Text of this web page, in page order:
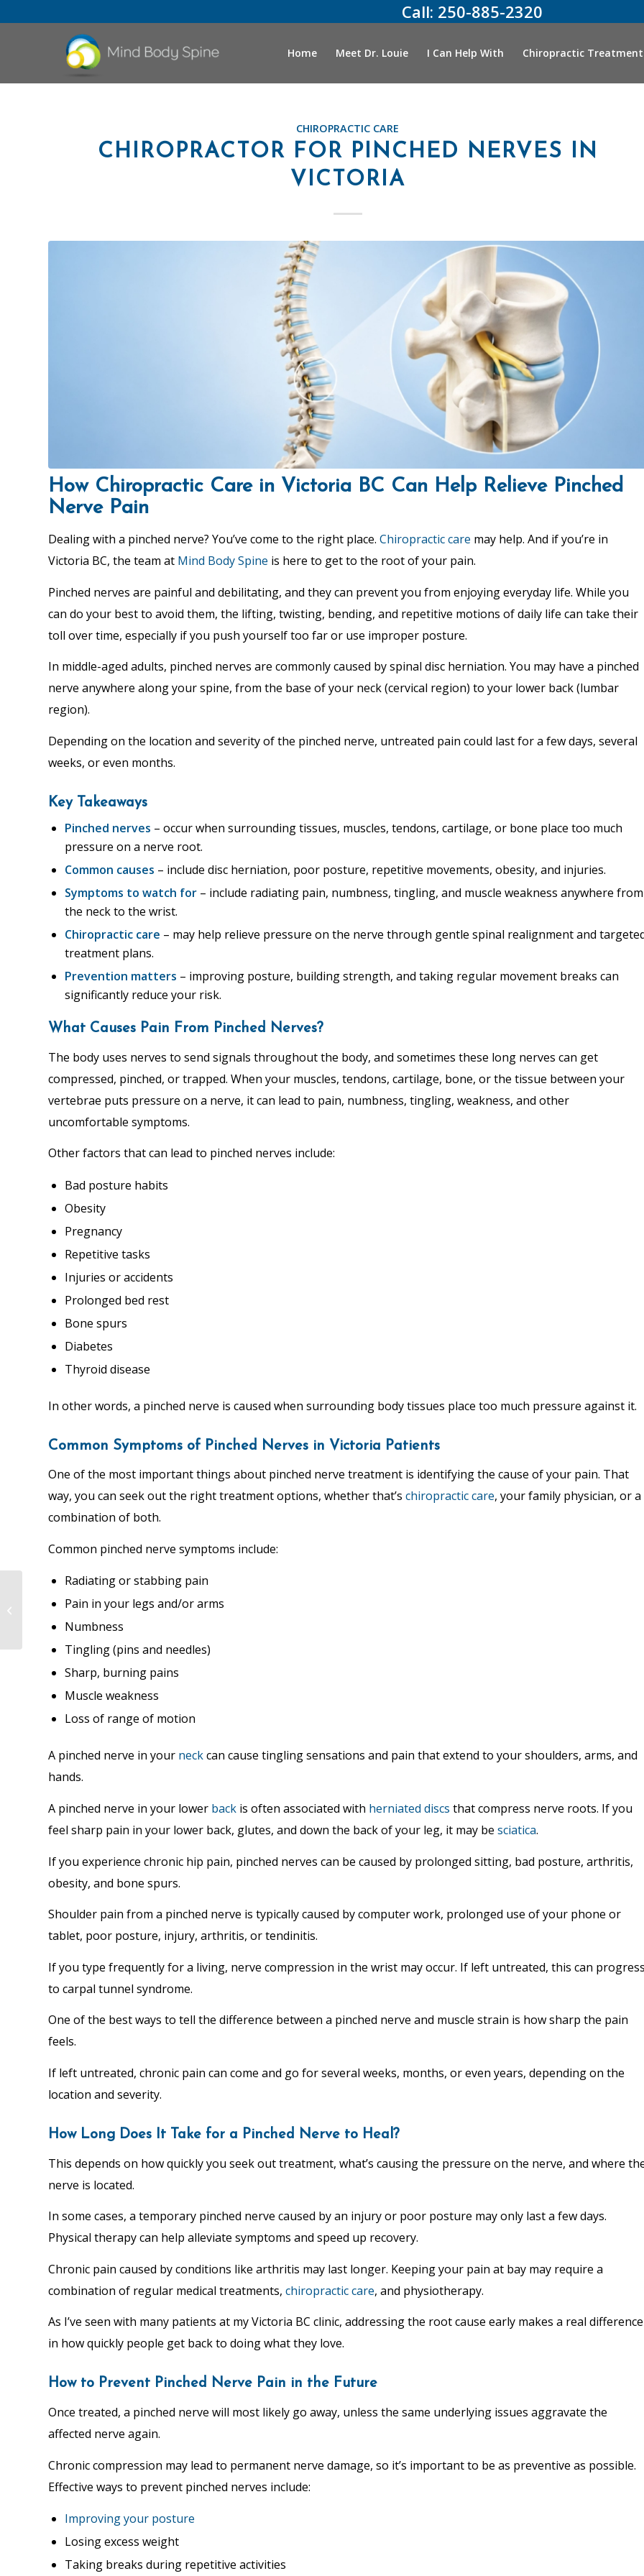
Call: 250-885-2320
Home Meet Dr. Louie I Can Help With Chiropractic
CHIROPRACTIC CARE
CHIROPRACTOR FOR PINCHED NERVES IN
VICTORIA
How Chiropractic Care in Victoria BC Can Help Relieve Pinched
Nerve Pain
Dealing with a pinched nerve? You’ve come to the right place. Chiropractic care may help. And if you’re in
Victoria BC, the team at Mind Body Spine is here to get to the root of your pain.
Pinched nerves are painful and debilitating, and they can prevent you from enjoying everyday life. While you
can do your best to avoid them, the lifting, twisting, bending, and repetitive motions of daily life can take their
toll over time, especially if you push yourself too far or use improper posture.
In middle-aged adults, pinched nerves are commonly caused by spinal disc herniation. You may have a pinched
nerve anywhere along your spine, from the base of your neck (cervical region) to your lower back (lumbar
region).
Depending on the location and severity of the pinched nerve, untreated pain could last for a few days, several
weeks, or even months.
Key Takeaways
Pinched nerves – occur when surrounding tissues, muscles, tendons, cartilage, or bone place too much
pressure on a nerve root.
Common causes – include disc herniation, poor posture, repetitive movements, obesity, and injuries.
Symptoms to watch for – include radiating pain, numbness, tingling, and muscle weakness anywhere from
the neck to the wrist.
Chiropractic care – may help relieve pressure on the nerve through gentle spinal realignment and
treatment plans.
Prevention matters – improving posture, building strength, and taking regular movement breaks can
significantly reduce your risk.
What Causes Pain From Pinched Nerves?
The body uses nerves to send signals throughout the body, and sometimes these long nerves can get
compressed, pinched, or trapped. When your muscles, tendons, cartilage, bone, or the tissue between your
vertebrae puts pressure on a nerve, it can lead to pain, numbness, tingling, weakness, and other
uncomfortable symptoms.
Other factors that can lead to pinched nerves include:
Bad posture habits
Obesity
Pregnancy
Repetitive tasks
Injuries or accidents
Prolonged bed rest
Bone spurs
Diabetes
Thyroid disease
In other words, a pinched nerve is caused when surrounding body tissues place too much pressure against it.
Common Symptoms of Pinched Nerves in Victoria Patients
One of the most important things about pinched nerve treatment is identifying the cause of your pain. That
way, you can seek out the right treatment options, whether that’s chiropractic care, your family physician, or a
combination of both.
Common pinched nerve symptoms include:
Radiating or stabbing pain
Pain in your legs and/or arms
Numbness
Tingling (pins and needles)
Sharp, burning pains
Muscle weakness
Loss of range of motion
A pinched nerve in your neckcan cause tingling sensations and pain that extend to your shoulders, arms, and
hands.
A pinched nerve in your lower back is often associated with herniated discs that compress nerve roots. If you
feel sharp pain in your lower back, glutes, and down the back of your leg, it may be sciatica.
If you experience chronic hip pain, pinched nerves can be caused by prolonged sitting, bad posture, arthritis,
obesity, and bone spurs.
Shoulder pain from a pinched nerve is typically caused by computer work, prolonged use of your phone or
tablet, poor posture, injury, arthritis, or tendinitis.
If you type frequently for a living, nerve compression in the wrist may occur. If left untreated, this can progress
to carpal tunnel syndrome.
One of the best ways to tell the difference between a pinched nerve and muscle strain is how sharp the pain
feels.
If left untreated, chronic pain can come and go for several weeks, months, or even years, depending on the
location and severity.
How Long Does It Take for a Pinched Nerve to Heal?
This depends on how quickly you seek out treatment, what’s causing the pressure on the nerve, and where
nerve is located.
In some cases, a temporary pinched nerve caused by an injury or poor posture may only last a few days.
Physical therapy can help alleviate symptoms and speed up recovery.
Chronic pain caused by conditions like arthritis may last longer. Keeping your pain at bay may require a
combination of regular medical treatments, chiropractic care, and physiotherapy.
As I’ve seen with many patients at my Victoria BC clinic, addressing the root cause early makes a real difference
in how quickly people get back to doing what they love.
How to Prevent Pinched Nerve Pain in the Future
Once treated, a pinched nerve will most likely go away, unless the same underlying issues aggravate the
affected nerve again.
Chronic compression may lead to permanent nerve damage, so it’s important to be as preventive as possible.
Effective ways to prevent pinched nerves include:
Improving your posture
Losing excess weight
Taking breaks during repetitive activities
Sciatica Nerve
Flossing: A Guide from
Chiropractor